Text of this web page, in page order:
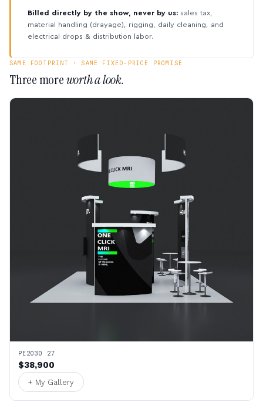
Billed directly by the show, never by us: sales tax,
material handling (drayage), rigging, daily cleaning, and
electrical drops & distribution labor.
SAME FOOTPRINT · SAME FIXED-PRICE PROMISE
Three moreworth a look.
PE2030 27
$38,900
+ My Gallery